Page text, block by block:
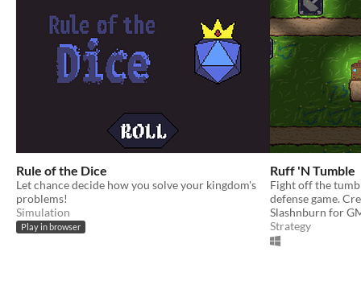
Rule of the Dice
Let chance decide how you solve your kingdom's
problems!
Simulation
Play in browser
Ruff 'N Tumble
Fight off the
defense game.
Slashnburn for
Strategy